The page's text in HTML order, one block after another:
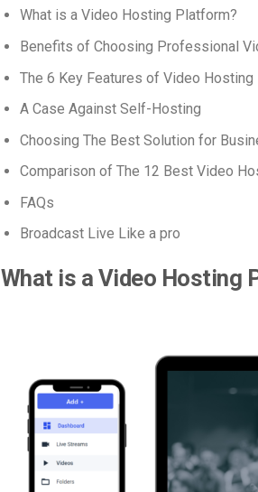
What is a Video Hosting Platform?
Benefits of Choosing Professional
The 6 Key Features of Video
A Case Against Self-Hosting
Choosing The Best Solution for
Comparison of The 12 Best Video
FAQs
Broadcast Live Like a pro
What is a Video Hosting